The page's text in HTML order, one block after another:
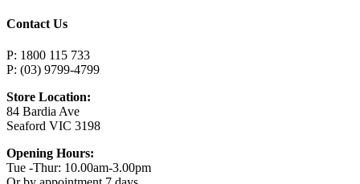
Contact Us
P: 1800 115 733
P: (03) 9799-4799
Store Location:
84 Bardia Ave
Seaford VIC 3198
Opening Hours:
Tue -Thur: 10.00am-3.00pm